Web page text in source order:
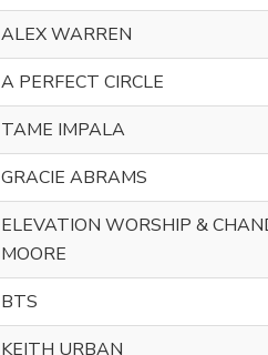
ALEX WARREN
A PERFECT CIRCLE
TAME IMPALA
GRACIE ABRAMS
ELEVATION WORSHIP &
MOORE
BTS
KEITH URBAN